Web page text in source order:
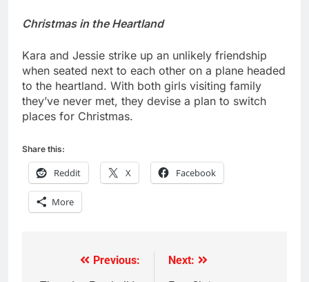
Christmas in the Heartland
Kara and Jessie strike up an unlikely friendship
when seated next to each other on a plane headed
to the heartland. With both girls visiting family
they’ve never met, they devise a plan to switch
places for Christmas.
Share this:
Reddit X Facebook
More
Previous:
Next: